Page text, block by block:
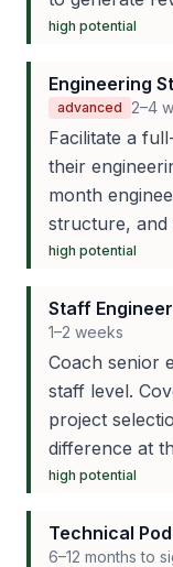
high potential
Engineering
advanced 2–4
Facilitate a
their
month
structure, and
high potential
Staff
1–2 weeks
Coach senior
staff level.
project
difference at
high potential
Technical
6–12 months to